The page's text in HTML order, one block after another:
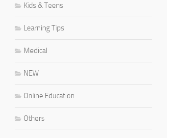
Kids & Teens
Learning Tips
Medical
NEW
Online Education
Others